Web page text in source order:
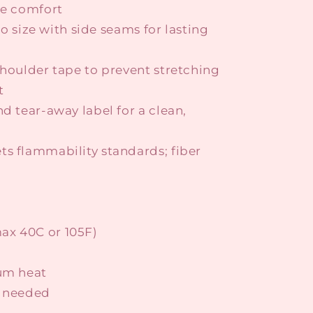
comfort
size with side seams for lasting
tape to prevent stretching
tear-away label for a clean,
flammability standards; fiber
40C or 105F)
heat